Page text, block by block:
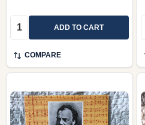
Quantity: ADD TO CART
COMPARE